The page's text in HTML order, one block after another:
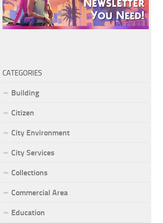
CATEGORIES
Building
Citizen
City Environment
City Services
Collections
Commercial Area
Education